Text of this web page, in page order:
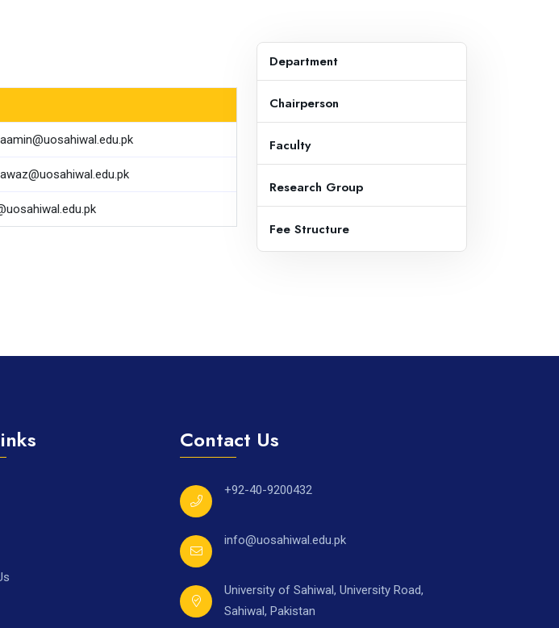
Department
Chairperson
Faculty
Research Group
Fee Structure
Contact Us
+92-40-9200432
info@uosahiwal.edu.pk
University of Sahiwal, University Road,
Sahiwal, Pakistan